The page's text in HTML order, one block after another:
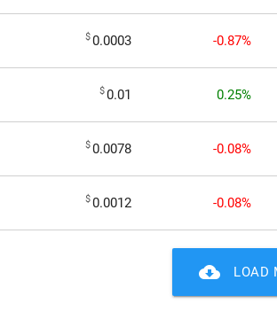
$0.0003 -0.87%
$0.01 0.25%
$0.0078 -0.08%
$0.0012 -0.08%
cloud_download LOAD